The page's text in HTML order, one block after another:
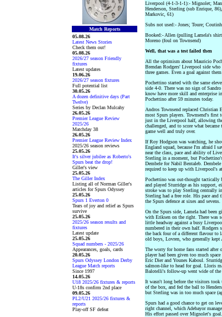
Match Reports
05.08.26
Latest News Stories
Check them out!
05.08.26
2026/27 season Friendly
fixtures
Latest updates
19.06.26
2026/27 season fixtures
Full potential list
30.05.26
A dozen definitive days (Part
Twelve)
Series by Declan Mulcahy
26.05.26
Premier League Review
2025/26
Matchday 38
26.05.26
Premier League Review Index
2025/26 season reviews
25.05.26
It's silver jubilee as Roberto's
Spurs beat the drop!
Giller's view
25.05.26
The Giller Index
Listing all of Norman Giller's
articles for Spurs Odyssey
25.05.26
Spurs 1 Everton 0
Tears of joy and relief as Spurs
survive
25.05.26
2025/26 season results and
fixtures
Latest update
25.05.26
Squad numbers - 2025/26
Appearances, goals, cards
20.05.26
Spurs Odyssey London Derby
League Match reports
Since 1997
14.05.26
U18 2025/26 fixtures & reports
U-18s confirm 2nd place
09.05.26
PL2/U21 2025/26 fixtures &
reports
Play-off SF defeat
Liverpool (4-1-3-1-1):- Mignolet;
Henderson, Sterling (sub Enrique,
Markovic, 61)
Subs not used:- Jones; Toure;
Booked:- Allen (pulling Lamela's
Moreno (foul on Townsend)
Well, that was a test failed then
All the optimism about Mauricio
Brendan Rodgers' Liverpool side who
three games. Even a goal against
Pochettino started with the same
side 4-0. There was no sign of
know have more skill and enterprise
Pochettino after 59 minutes today.
Andros Townsend replaced
most Spurs players. Townsend's
just in the Liverpool half, allowing
challenged, and to score what
game well and truly over.
If Roy Hodgson was watching, he
England squad, because I'm afraid I
near the class, pace and ability of
Sterling in a moment, but
Dembele for Nabil Bentaleb.
required to keep up with Liverpool's
Pochettino was out-thought
and played Sturridge as his support,
stroke was to play Sterling centrally
Sterling had a free role. His pace and
the Spurs defence at sixes and sevens.
On the Spurs side, Lamela had been
with Eriksen on the right. There was
little headway against a busy
numbered in their own half. Rodgers
the back four of a different flavour to
old boys, Lovren, who generally kept
The worry for home fans started after
player had been given too much
Eric Dier and Younes Kaboul.
salmon-like to head for goal. Lloris
Balotelli's follow-up went wide of
It wasn't long before the visitors
of the box, and fed the ball to
but Sterling was in too much space
Spurs had a good chance to get on
right channel, which Adebayor
His effort passed over Mignolet's goal.